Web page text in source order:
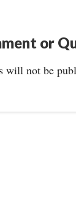
or
will not be